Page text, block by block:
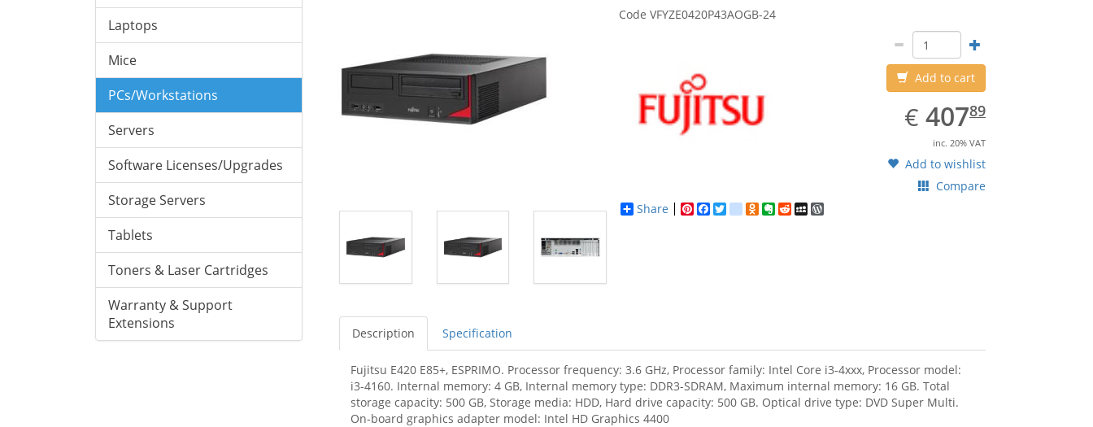
Laptops
Mice
PCs/Workstations
Servers
Software Licenses/Upgrades
Storage Servers
Tablets
Toners & Laser Cartridges
Warranty & Support
Extensions
Code VFYZE0420P43AOGB-24
Add to cart
€ EUR
407.89
40789
inc. 20% VAT
Add to wishlist
Compare
Share
Pinterest
Facebook
Twitter
google_bookmarks
Odnoklassniki
Evernote
RedditMySpace
WordPress
Description Specification
Fujitsu E420 E85+, ESPRIMO. Processor frequency: 3.6 GHz, Processor family: Intel Core i3-4xxx, Processor model:
i3-4160. Internal memory: 4 GB, Internal memory type: DDR3-SDRAM, Maximum internal memory: 16 GB. Total
storage capacity: 500 GB, Storage media: HDD, Hard drive capacity: 500 GB. Optical drive type: DVD Super Multi.
On-board graphics adapter model: Intel HD Graphics 4400